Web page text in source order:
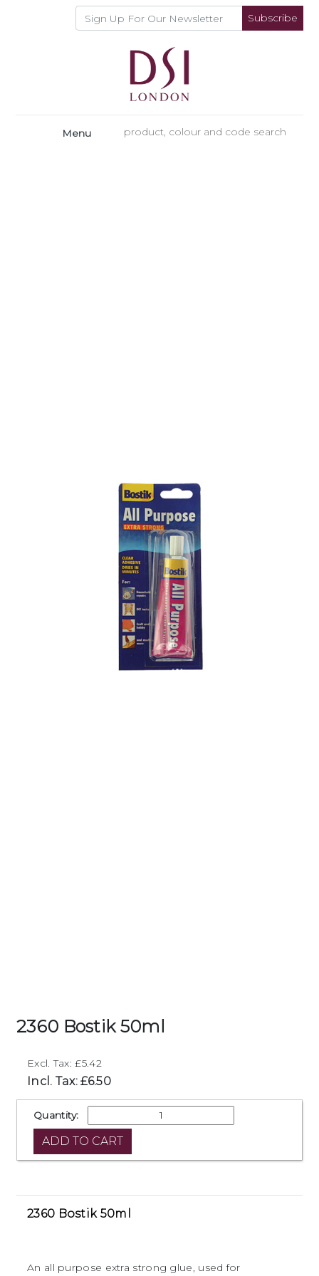
Subscribe
Menu
2360 Bostik 50ml
Excl. Tax: £5.42
Incl. Tax: £6.50
Quantity:
2360 Bostik 50ml
An all purpose extra strong glue, used for